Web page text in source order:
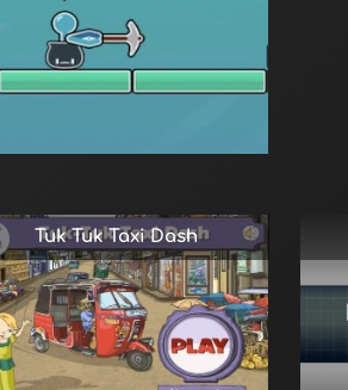
Tuk Tuk Taxi Dash